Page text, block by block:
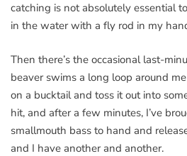
catching is not absolutely essential
in the water with a fly rod in my
Then there’s the occasional last-
beaver swims a long loop around
on a bucktail and toss it out into
hit, and after a few minutes, I’ve
smallmouth bass to hand and
and I have another and another.